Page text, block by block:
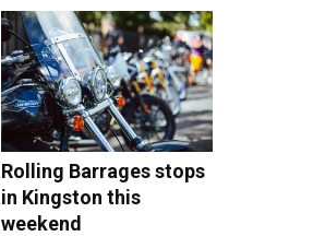
Rolling Barrages stops
in Kingston this
weekend